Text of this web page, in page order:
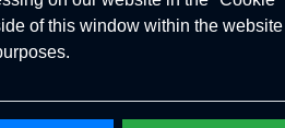
of this window within the website